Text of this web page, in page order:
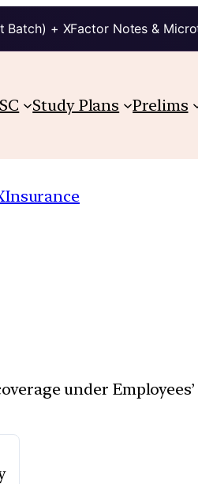
+ XFactor Notes &
Study Plans Prelims
under